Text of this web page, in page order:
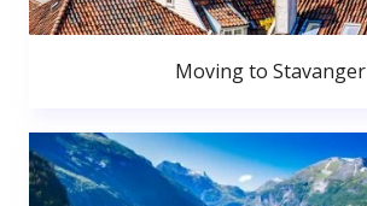
Moving to Stavanger